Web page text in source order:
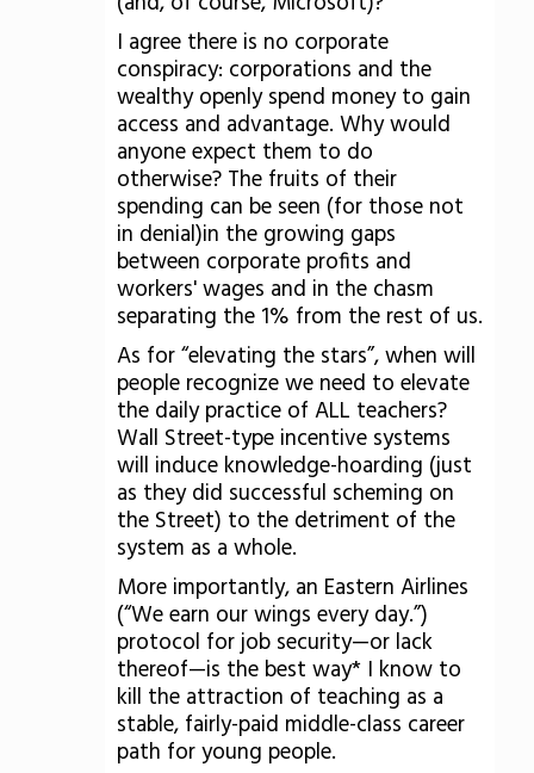
I agree there is no corporate
conspiracy: corporations and the
wealthy openly spend money to gain
access and advantage. Why would
anyone expect them to do
otherwise? The fruits of their
spending can be seen (for those not
in denial)in the growing gaps
between corporate profits and
workers' wages and in the chasm
separating the 1% from the rest of us.
As for “elevating the stars”, when will
people recognize we need to elevate
the daily practice of ALL teachers?
Wall Street-type incentive systems
will induce knowledge-hoarding (just
as they did successful scheming on
the Street) to the detriment of the
system as a whole.
More importantly, an Eastern Airlines
(“We earn our wings every day.”)
protocol for job security—or lack
thereof—is the best way* I know to
kill the attraction of teaching as a
stable, fairly-paid middle-class career
path for young people.